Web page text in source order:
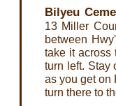
Bilyeu
13 Miller
between
take it across
turn left. Stay
as you get on
turn there to